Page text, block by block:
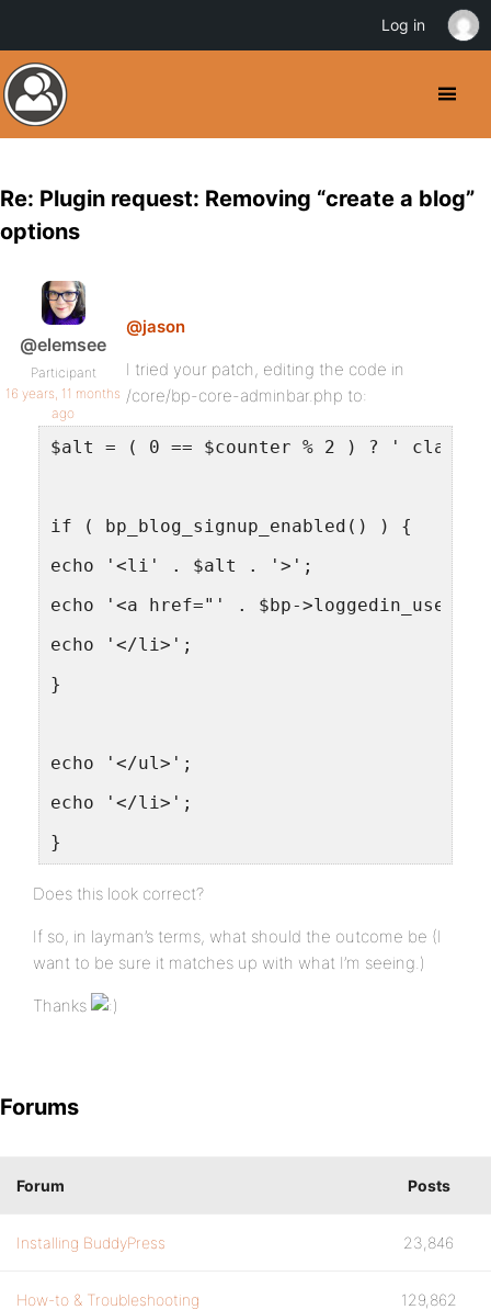
Re: Plugin request: Removing “create a blog”
options
@elemsee
Participant
16 years, 11 months
ago
@jason
I tried your patch, editing the code in
/core/bp-core-adminbar.php to:
$alt = ( 0 == $counter % 2 ) ? '
if ( bp_blog_signup_enabled() ) {
echo '<li' . $alt . '>';
echo '<a href="' . $bp-
echo '</li>';
}
echo '</ul>';
echo '</li>';
}
Does this look correct?
If so, in layman’s terms, what should the outcome be (I
want to be sure it matches up with what I’m seeing.)
Thanks
Forums
Forum Posts
Installing BuddyPress 23,846
How-to & Troubleshooting 129,862
Log in